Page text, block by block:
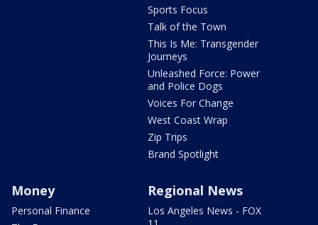
Sports Focus
Talk of the Town
This Is Me: Transgender
Journeys
Unleashed Force: Power
and Police Dogs
Voices For Change
West Coast Wrap
Zip Trips
Brand Spotlight
Money
Personal Finance
Regional News
Los Angeles News - FOX